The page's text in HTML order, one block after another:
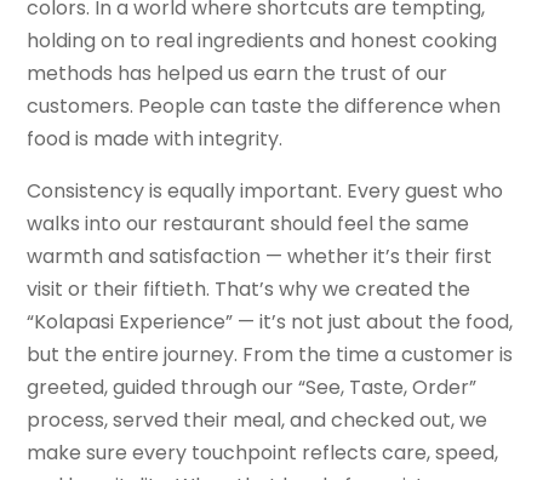
colors. In a world where shortcuts are tempting,
holding on to real ingredients and honest cooking
methods has helped us earn the trust of our
customers. People can taste the difference when
food is made with integrity.
Consistency is equally important. Every guest who
walks into our restaurant should feel the same
warmth and satisfaction — whether it’s their first
visit or their fiftieth. That’s why we created the
“Kolapasi Experience” — it’s not just about the food,
but the entire journey. From the time a customer is
greeted, guided through our “See, Taste, Order”
process, served their meal, and checked out, we
make sure every touchpoint reflects care, speed,